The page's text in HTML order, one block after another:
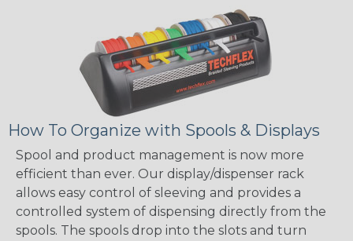
How To Organize with Spools & Displays
Spool and product management is now more
efficient than ever. Our display/dispenser rack
allows easy control of sleeving and provides a
controlled system of dispensing directly from the
spools. The spools drop into the slots and turn